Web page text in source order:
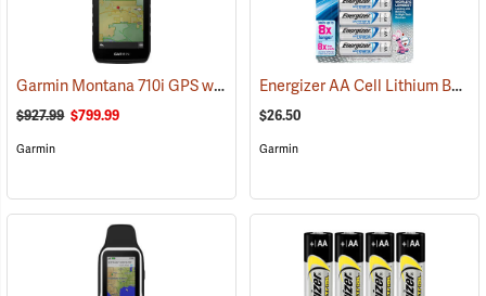
Garmin Montana 710i GPS with inReach Satellite Communication
$927.99 $799.99
Garmin
Energizer AA Cell Lithium Batteries
$26.50
Garmin